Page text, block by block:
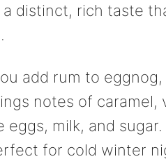
distinct, rich taste
add rum to
notes of caramel,
eggs, milk, and
for cold winter